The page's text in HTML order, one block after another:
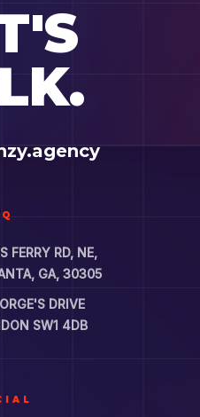
FERRY RD, NE,
GA, 30305
DRIVE
SW1 4DB